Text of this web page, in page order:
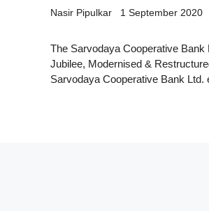
Nasir Pipulkar 1 September 2020
The Sarvodaya Cooperative Bank
Jubilee, Modernised &
Sarvodaya Cooperative Bank Ltd.